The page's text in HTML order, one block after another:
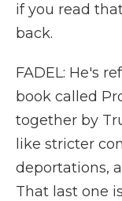
if you read
back.
FADEL: He's
book called
together by
like stricter
deportations,
That last one